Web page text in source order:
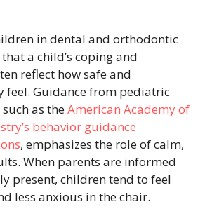
in dental and orthodontic
a child’s coping and
reflect how safe and
feel. Guidance from pediatric
as theAmerican Academy of
behavior guidance
, emphasizes the role of calm,
When parents are informed
present, children tend to feel
less anxious in the chair.